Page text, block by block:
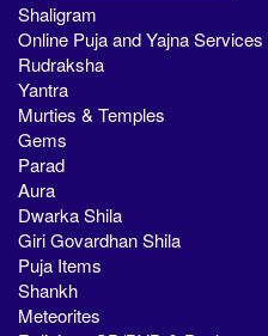
Shaligram
Online Puja and Yajna Services
Rudraksha
Yantra
Murties & Temples
Gems
Parad
Aura
Dwarka Shila
Giri Govardhan Shila
Puja Items
Shankh
Meteorites